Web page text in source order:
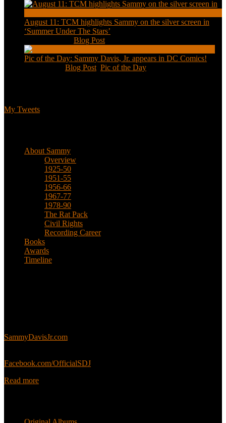
August 11: TCM highlights Sammy on the silver screen in
‘Summer Under The Stars’
Blog Post
Pic of the Day: Sammy Davis, Jr. appears in DC Comics!
Blog Post Pic of the Day
My Tweets
About Sammy
Overview
1925-50
1951-55
1956-66
1967-77
1978-90
The Rat Pack
Civil Rights
Recording Career
Books
Awards
Timeline
SammyDavisJr.com
Facebook.com/OfficialSDJ
Read more